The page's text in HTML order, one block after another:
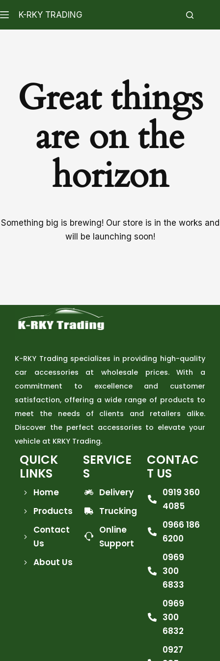
K-RKY TRADING
Great things
are on the
horizon
Something big is brewing! Our store is in the works and
will be launching soon!
K-RKY Trading specializes in providing high-quality
car accessories at wholesale prices. With a
commitment to excellence and customer
satisfaction, offering a wide range of products to
meet the needs of clients and retailers alike.
Discover the perfect accessories to elevate your
vehicle at KRKY Trading.
QUICK
LINKS
Home
Products
Contact
Us
About Us
SERVICE
S
Delivery
Trucking
Online
Support
CONTAC
T US
0919 360
4085
0966 186
6200
0969
300
6833
0969
300
6832
0927